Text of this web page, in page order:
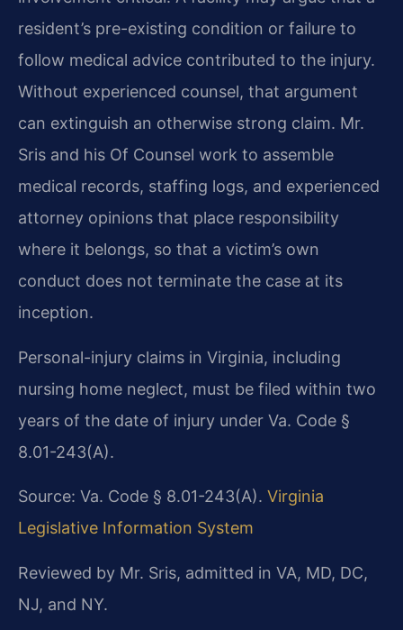
resident’s pre-existing condition or failure to
follow medical advice contributed to the injury.
Without experienced counsel, that argument
can extinguish an otherwise strong claim. Mr.
Sris and his Of Counsel work to assemble
medical records, staffing logs, and experienced
attorney opinions that place responsibility
where it belongs, so that a victim’s own
conduct does not terminate the case at its
inception.
Personal-injury claims in Virginia, including
nursing home neglect, must be filed within two
years of the date of injury under Va. Code §
8.01-243(A).
Source: Va. Code § 8.01-243(A). Virginia
Legislative Information System
Reviewed by Mr. Sris, admitted in VA, MD, DC,
NJ, and NY.